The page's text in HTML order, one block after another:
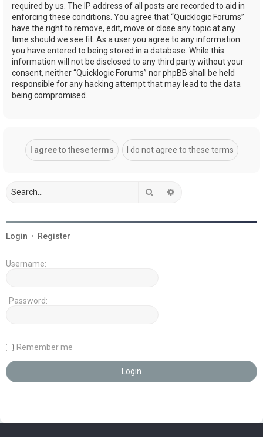
required by us. The IP address of all posts are recorded to aid in
enforcing these conditions. You agree that “Quicklogic Forums”
have the right to remove, edit, move or close any topic at any
time should we see fit. As a user you agree to any information
you have entered to being stored in a database. While this
information will not be disclosed to any third party without your
consent, neither “Quicklogic Forums” nor phpBB shall be held
responsible for any hacking attempt that may lead to the data
being compromised.
Search
Login • Register
Username:
Password:
Remember me